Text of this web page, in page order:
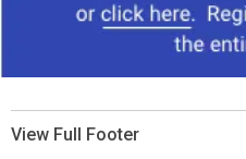
View Full Footer